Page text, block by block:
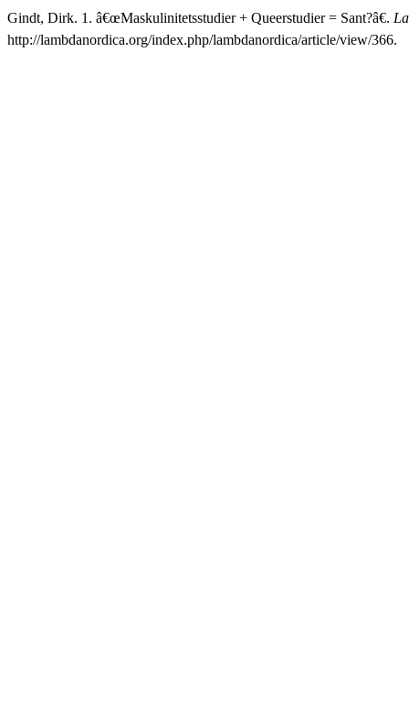
Gindt, Dirk. 1. â€œMaskulinitetsstudier + Queerstudier = Sant?â€.
http://lambdanordica.org/index.php/lambdanordica/article/view/366.